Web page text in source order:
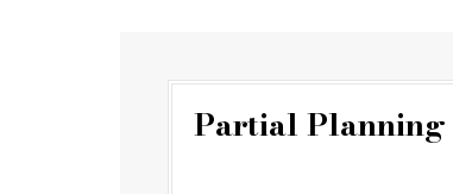
Partial Planning